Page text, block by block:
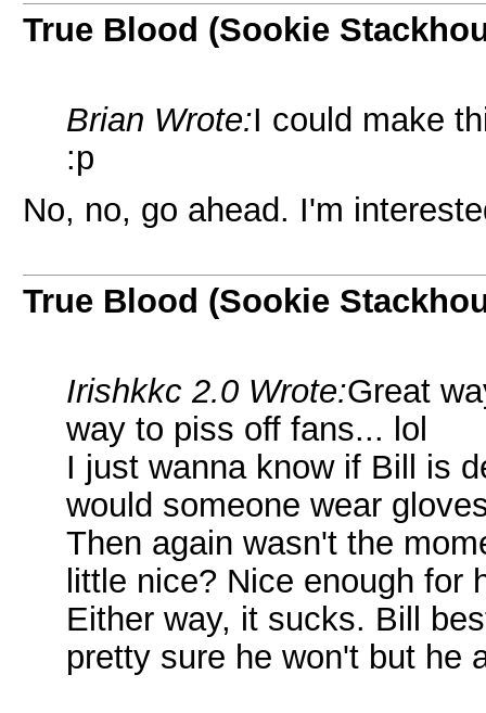
True Blood (Sookie
Brian Wrote:I could make
:p
No, no, go ahead. I'm
True Blood (Sookie
Irishkkc 2.0 Wrote:Great
way to piss off fans... lol
I just wanna know if Bill is
would someone wear
Then again wasn't the
little nice? Nice enough for
Either way, it sucks. Bill
pretty sure he won't but he